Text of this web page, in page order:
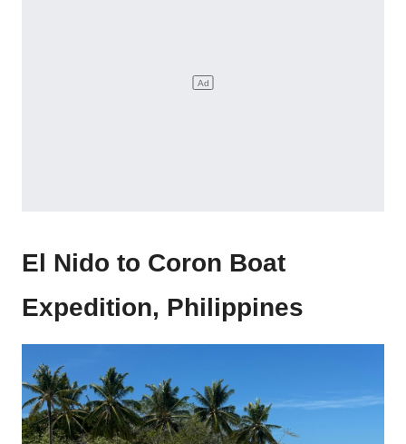
El Nido to Coron Boat
Expedition, Philippines